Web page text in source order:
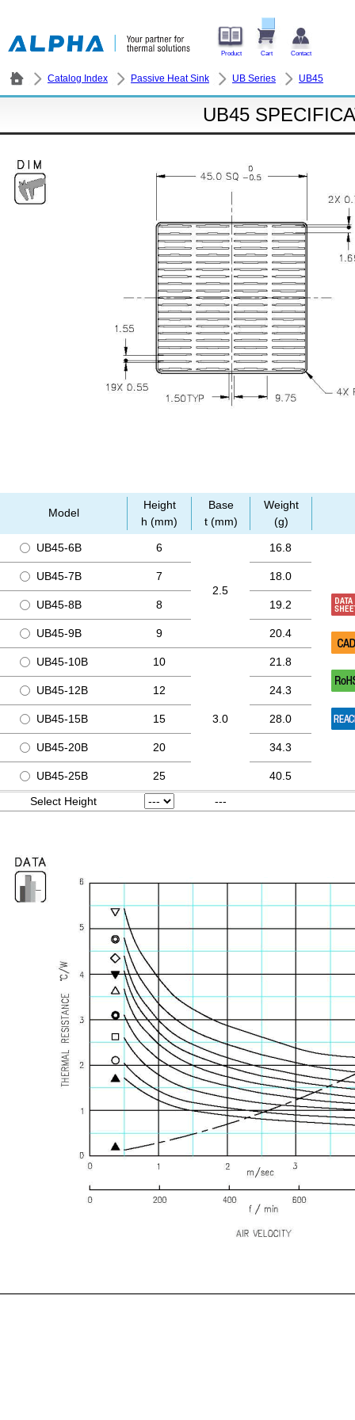
Product Cart Contact
Catalog Index Passive Heat Sink UB Series UB45
UB45
Model
Height
h (mm)
Base
t (mm)
Weight
(g)
UB45-6B 6
2.5
16.8
UB45-7B 7 18.0
UB45-8B 8 19.2
UB45-9B 9 20.4
UB45-10B 10
3.0
21.8
UB45-12B 12 24.3
UB45-15B 15 28.0
UB45-20B 20 34.3
UB45-25B 25
40.5
Select Height
---